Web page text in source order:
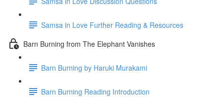
Samsa in Love Further Reading & Resources
Barn Burning from The Elephant Vanishes
Barn Burning by Haruki Murakami
Barn Burning Reading Introduction